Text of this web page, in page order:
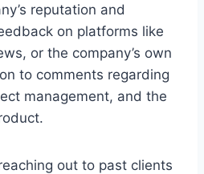
reputation and
on platforms like
or the company’s own
to comments regarding
management, and the
out to past clients